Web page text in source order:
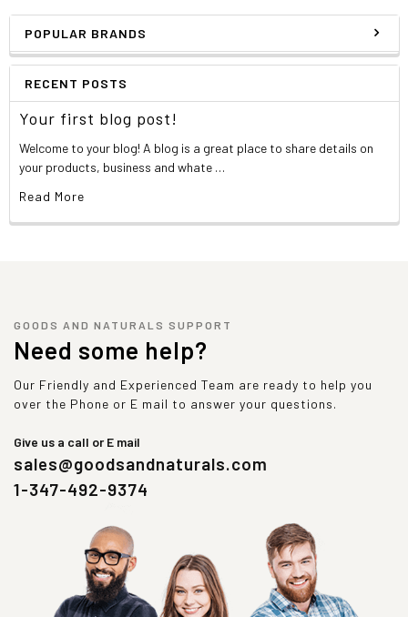
POPULAR BRANDS
RECENT POSTS
Your first blog post!
Welcome to your blog! A blog is a great place to share details on
your products, business and whate …
Read More
GOODS AND NATURALS SUPPORT
Need some help?
Our Friendly and Experienced Team are ready to help you
over the Phone or E mail to answer your questions.
Give us a call or E mail
sales@goodsandnaturals.com
1-347-492-9374